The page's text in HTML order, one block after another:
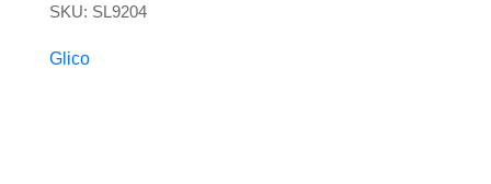
quantity
SKU: SL9204
Glico